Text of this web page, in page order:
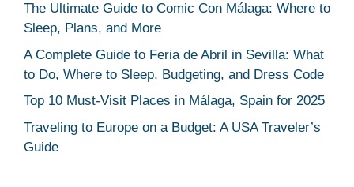
The Ultimate Guide to Comic Con Málaga: Where to
Sleep, Plans, and More
A Complete Guide to Feria de Abril in Sevilla: What
to Do, Where to Sleep, Budgeting, and Dress Code
Top 10 Must-Visit Places in Málaga, Spain for 2025
Traveling to Europe on a Budget: A USA Traveler’s
Guide